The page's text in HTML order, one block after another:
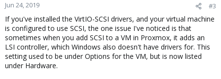
Jun 24, 2019 #3
If you've installed the VirtIO-SCSI drivers, and your virtual machine
is configured to use SCSI, the one issue I've noticed is that
sometimes when you add SCSI to a VM in Proxmox, it adds an
LSI controller, which Windows also doesn't have drivers for. This
setting used to be under Options for the VM, but is now listed
under Hardware.